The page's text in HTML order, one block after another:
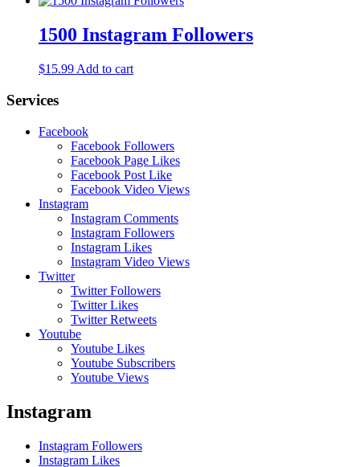
1500 Instagram Followers
$15.99 Add to cart
Services
Facebook
Facebook Followers
Facebook Page Likes
Facebook Post Like
Facebook Video Views
Instagram
Instagram Comments
Instagram Followers
Instagram Likes
Instagram Video Views
Twitter
Twitter Followers
Twitter Likes
Twitter Retweets
Youtube
Youtube Likes
Youtube Subscribers
Youtube Views
Instagram
Instagram Followers
Instagram Likes